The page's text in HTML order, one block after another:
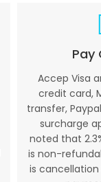
Pay
Accep Visa
credit card,
transfer,
surcharge
noted that
is non-
is